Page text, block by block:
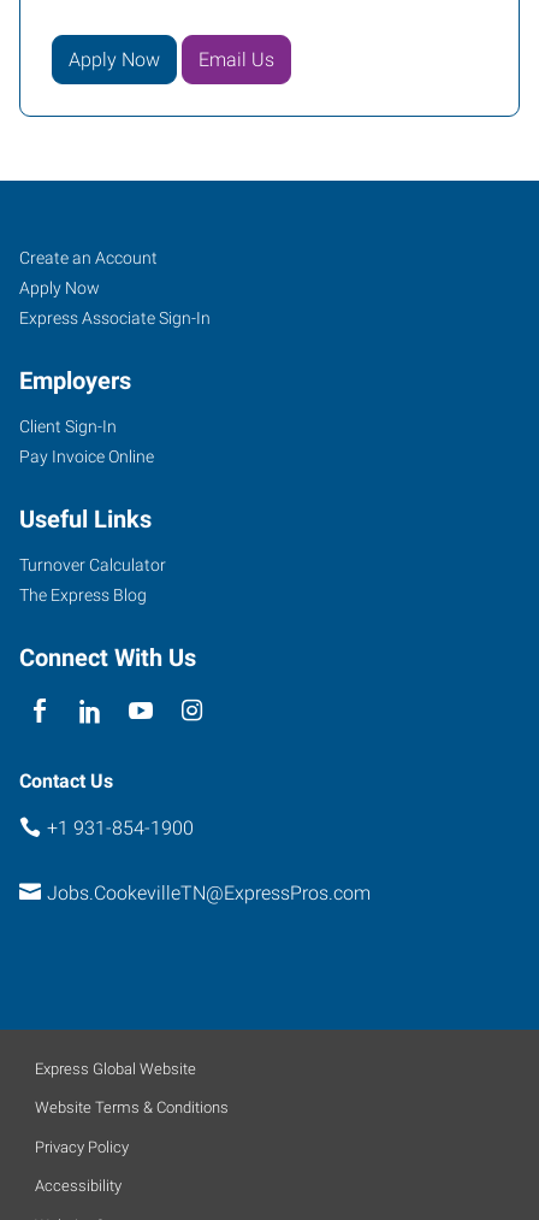
Apply Now Email Us
Cookeville,
TN
1459
Interstate
Suite
E
Cookeville
38501
Job
Seekers
Search
Jobs
Create an Account
Apply Now
Express Associate Sign-In
Employers
Client Sign-In
Pay Invoice Online
Useful Links
Turnover Calculator
The Express Blog
Connect With Us
Contact Us
+1 931-854-1900
Jobs.CookevilleTN@ExpressPros.com
Express Global Website
Website Terms & Conditions
Privacy Policy
Accessibility